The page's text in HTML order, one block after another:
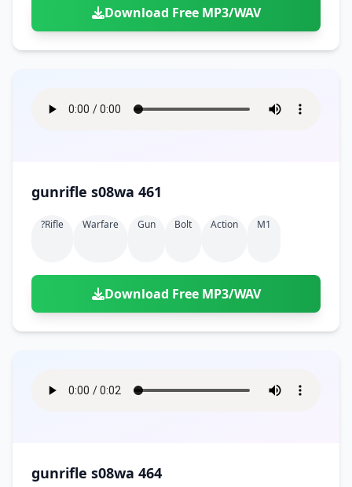
Download Free MP3/WAV
gunrifle s08wa 461
?rifle Warfare Gun Bolt Action M1
Download Free MP3/WAV
gunrifle s08wa 464